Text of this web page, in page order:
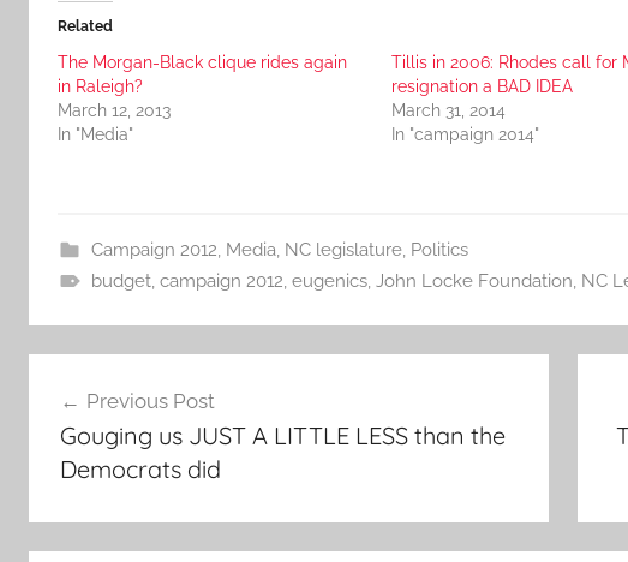
Related
The Morgan-Black clique rides again
in Raleigh?
March 12, 2013
In "Media"
Tillis in 2006: Rhodes call for
resignation a BAD IDEA
March 31, 2014
In "campaign 2014"
Campaign 2012, Media, NC legislature, Politics
budget, campaign 2012, eugenics, John Locke Foundation, NC
navigation
Previous Post
Gouging us JUST A LITTLE LESS than the
Democrats did